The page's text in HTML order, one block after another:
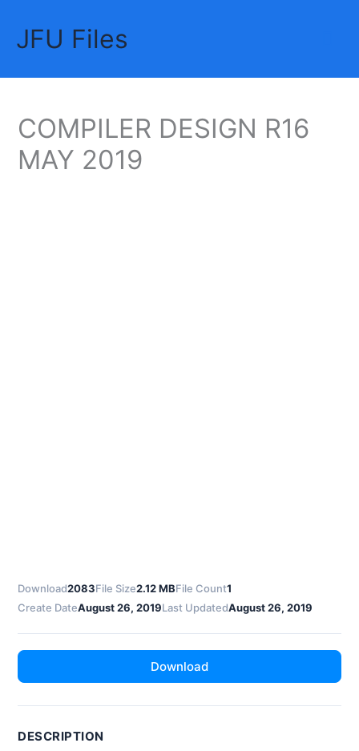
contentJFU Files
COMPILER DESIGN R16
MAY 2019
Download2083File Size2.12 MBFile Count1
Create DateAugust 26, 2019Last UpdatedAugust 26, 2019
Download
DESCRIPTION